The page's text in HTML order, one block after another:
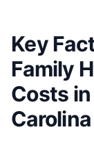
Key
Family
Costs
Carolina